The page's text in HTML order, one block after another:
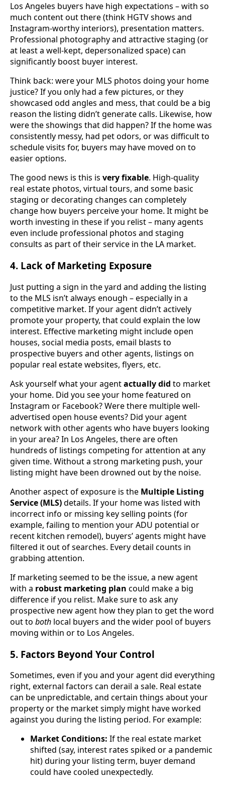
Los Angeles buyers have high expectations – with so
much content out there (think HGTV shows and
Instagram-worthy interiors), presentation matters.
Professional photography and attractive staging (or
at least a well-kept, depersonalized space) can
significantly boost buyer interest.
Think back: were your MLS photos doing your home
justice? If you only had a few pictures, or they
showcased odd angles and mess, that could be a big
reason the listing didn’t generate calls. Likewise, how
were the showings that did happen? If the home was
consistently messy, had pet odors, or was difficult to
schedule visits for, buyers may have moved on to
easier options.
The good news is this is very fixable. High-quality
real estate photos, virtual tours, and some basic
staging or decorating changes can completely
change how buyers perceive your home. It might be
worth investing in these if you relist – many agents
even include professional photos and staging
consults as part of their service in the LA market.
4. Lack of Marketing Exposure
Just putting a sign in the yard and adding the listing
to the MLS isn’t always enough – especially in a
competitive market. If your agent didn’t actively
promote your property, that could explain the low
interest. Effective marketing might include open
houses, social media posts, email blasts to
prospective buyers and other agents, listings on
popular real estate websites, flyers, etc.
Ask yourself what your agentactually did to market
your home. Did you see your home featured on
Instagram or Facebook? Were there multiple well-
advertised open house events? Did your agent
network with other agents who have buyers looking
in your area? In Los Angeles, there are often
hundreds of listings competing for attention at any
given time. Without a strong marketing push, your
listing might have been drowned out by the noise.
Another aspect of exposure is the Multiple Listing
Service (MLS)details. If your home was listed with
incorrect info or missing key selling points (for
example, failing to mention your ADU potential or
recent kitchen remodel), buyers’ agents might have
filtered it out of searches. Every detail counts in
grabbing attention.
If marketing seemed to be the issue, a new agent
with a robust marketing plan could make a big
difference if you relist. Make sure to ask any
prospective new agent how they plan to get the word
out to both local buyers and the wider pool of buyers
moving within or to Los Angeles.
5. Factors Beyond Your Control
Sometimes, even if you and your agent did everything
right, external factors can derail a sale. Real estate
can be unpredictable, and certain things about your
property or the market simply might have worked
against you during the listing period. For example:
Market Conditions: If the real estate market
shifted (say, interest rates spiked or a pandemic
hit) during your listing term, buyer demand
could have cooled unexpectedly.